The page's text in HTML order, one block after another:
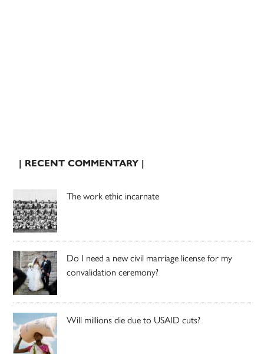
| RECENT COMMENTARY |
The work ethic incarnate
Do I need a new civil marriage license for my
convalidation ceremony?
Will millions die due to USAID cuts?